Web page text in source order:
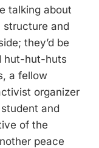
talking about
structure and
they’d be
hut-hut-huts
a fellow
organizer
and
of the
peace